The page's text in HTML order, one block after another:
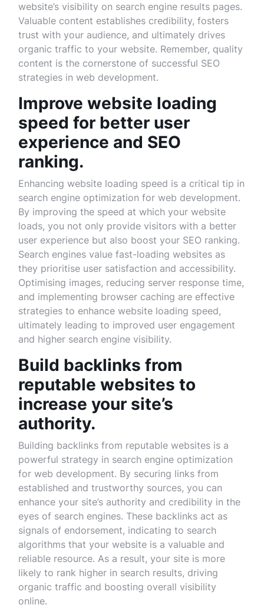
website’s visibility on search engine results pages.
Valuable content establishes credibility, fosters
trust with your audience, and ultimately drives
organic traffic to your website. Remember, quality
content is the cornerstone of successful SEO
strategies in web development.
Improve website loading
speed for better user
experience and SEO
ranking.
Enhancing website loading speed is a critical tip in
search engine optimization for web development.
By improving the speed at which your website
loads, you not only provide visitors with a better
user experience but also boost your SEO ranking.
Search engines value fast-loading websites as
they prioritise user satisfaction and accessibility.
Optimising images, reducing server response time,
and implementing browser caching are effective
strategies to enhance website loading speed,
ultimately leading to improved user engagement
and higher search engine visibility.
Build backlinks from
reputable websites to
increase your site’s
authority.
Building backlinks from reputable websites is a
powerful strategy in search engine optimization
for web development. By securing links from
established and trustworthy sources, you can
enhance your site’s authority and credibility in the
eyes of search engines. These backlinks act as
signals of endorsement, indicating to search
algorithms that your website is a valuable and
reliable resource. As a result, your site is more
likely to rank higher in search results, driving
organic traffic and boosting overall visibility
online.